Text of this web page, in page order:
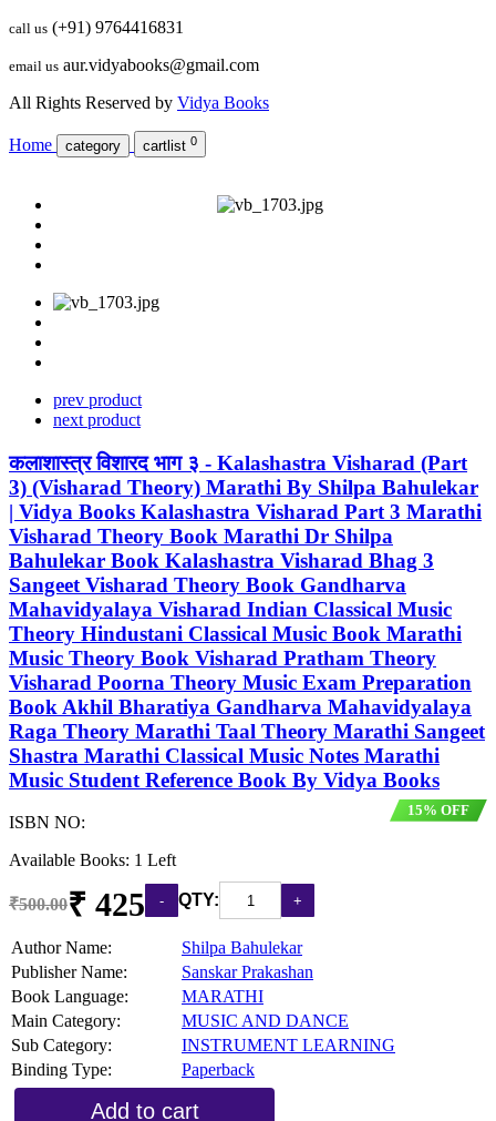
call us (+91) 9764416831
email us aur.vidyabooks@gmail.com
All Rights Reserved by Vidya Books
Home category cartlist 0
prev product
next product
कलाशास्त्र विशारद भाग ३ - Kalashastra Visharad (Part
3) (Visharad Theory) Marathi By Shilpa Bahulekar
| Vidya Books Kalashastra Visharad Part 3 Marathi
Visharad Theory Book Marathi Dr Shilpa
Bahulekar Book Kalashastra Visharad Bhag 3
Sangeet Visharad Theory Book Gandharva
Mahavidyalaya Visharad Indian Classical Music
Theory Hindustani Classical Music Book Marathi
Music Theory Book Visharad Pratham Theory
Visharad Poorna Theory Music Exam Preparation
Book Akhil Bharatiya Gandharva Mahavidyalaya
Raga Theory Marathi Taal Theory Marathi Sangeet
Shastra Marathi Classical Music Notes Marathi
Music Student Reference Book By Vidya Books
15% OFF
ISBN NO:
Available Books: 1 Left
₹500.00₹ 425 QTY:
Author Name:
Shilpa Bahulekar
Publisher Name:
Sanskar Prakashan
Book Language:
MARATHI
Main Category:
MUSIC AND DANCE
Sub Category:
INSTRUMENT LEARNING
Binding Type:
Paperback
Add to cart